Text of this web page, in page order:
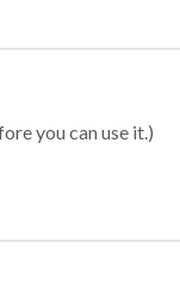
you can use it.)